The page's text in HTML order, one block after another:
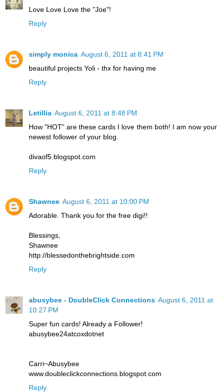
Love Love Love the "Joe"!
Reply
simply monica August 6, 2011 at 8:41 PM
beautiful projects Yoli - thx for having me
Reply
Letillia August 6, 2011 at 8:48 PM
How "HOT" are these cards I love them both! I am now your
newest follower of your blog.
divaof5.blogspot.com
Reply
Shawnee August 6, 2011 at 10:00 PM
Adorable. Thank you for the free digi!!
Blessings,
Shawnee
http://blessedonthebrightside.com
Reply
abusybee - DoubleClick Connections August 6, 2011 at
10:27 PM
Super fun cards! Already a Follower!
abusybee24atcoxdotnet
Carri~Abusybee
www.doubleclickconnections.blogspot.com
Reply